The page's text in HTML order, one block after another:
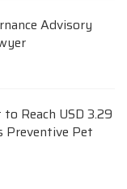
Advisory
Reach USD 3.29
Preventive Pet